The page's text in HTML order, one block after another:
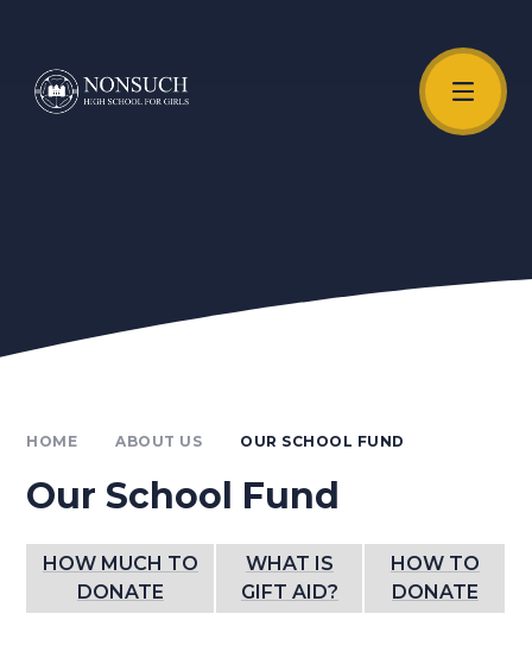
HOME ABOUT US OUR SCHOOL FUND
Our School Fund
HOW MUCH TO
DONATE
WHAT IS
GIFT AID?
HOW TO
DONATE